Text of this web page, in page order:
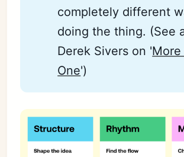
completely different
doing the thing. (See
Derek Sivers on '
One')